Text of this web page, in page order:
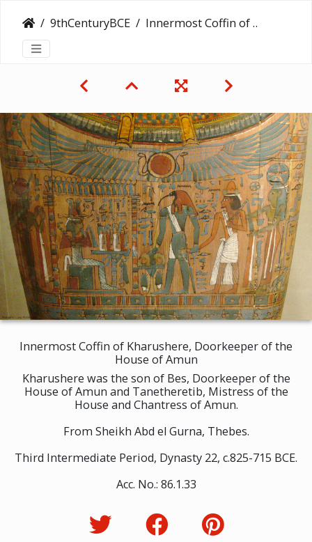
9thCenturyBCE Innermost Coffin of Kharushere, Doorkeeper of the House of Amun
Innermost Coffin of Kharushere, Doorkeeper of the
House of Amun
Kharushere was the son of Bes, Doorkeeper of the
House of Amun and Tanetheretib, Mistress of the
House and Chantress of Amun.
From Sheikh Abd el Gurna, Thebes.
Third Intermediate Period, Dynasty 22, c.825-715 BCE.
Acc. No.: 86.1.33